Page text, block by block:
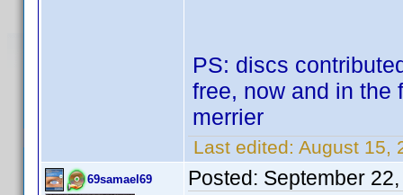
PS: discs
free, now and in the
merrier
Last edited: August 15,
69samael69 Posted: September